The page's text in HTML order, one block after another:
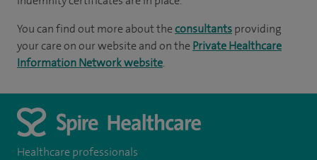
You can find out more about theconsultantsproviding
your care on our website and on the Private Healthcare
Information Network website.
Healthcare professionals